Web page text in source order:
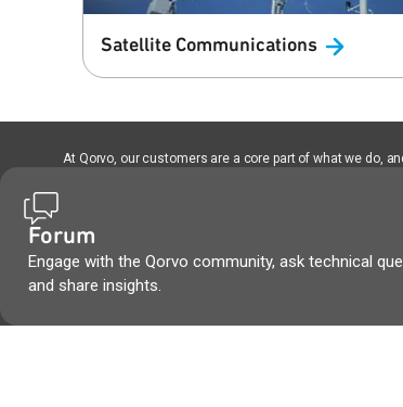
Satellite Communications
At Qorvo, our customers are a core part of what we do,
Forum
Engage with the Qorvo community, ask technical
and share insights.